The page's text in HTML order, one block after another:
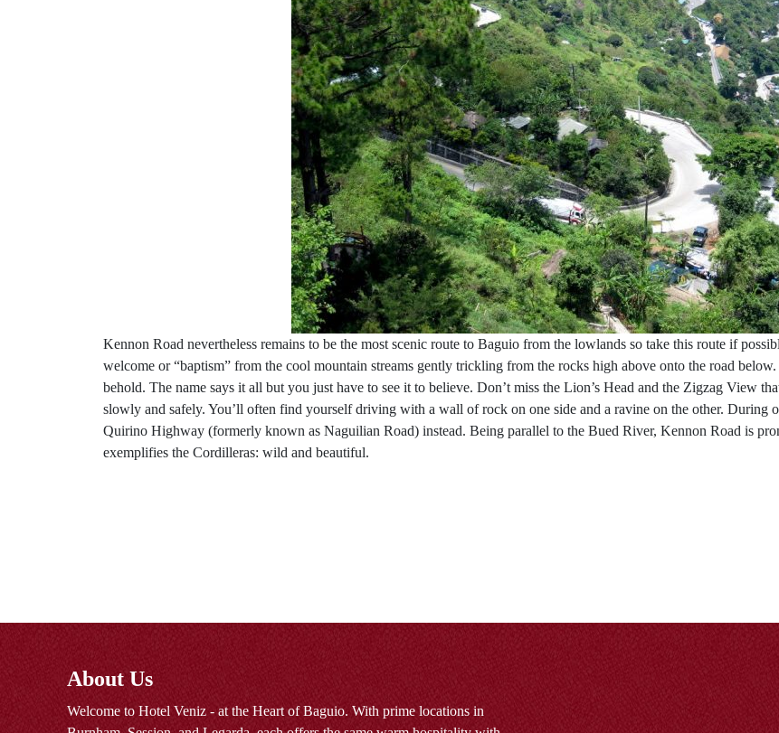
Kennon Road nevertheless remains to be the most scenic route to Baguio from the lowlands so take this route if
welcome or “baptism” from the cool mountain streams gently trickling from the rocks high above onto the road
behold. The name says it all but you just have to see it to believe. Don’t miss the Lion’s Head and the Zigzag View
slowly and safely. You’ll often find yourself driving with a wall of rock on one side and a ravine on the other. During
Quirino Highway (formerly known as Naguilian Road) instead. Being parallel to the Bued River, Kennon Road is
exemplifies the Cordilleras: wild and beautiful.
About Us
Welcome to Hotel Veniz - at the Heart of Baguio. With prime locations in